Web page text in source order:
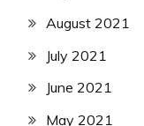
August 2021
July 2021
June 2021
May 2021